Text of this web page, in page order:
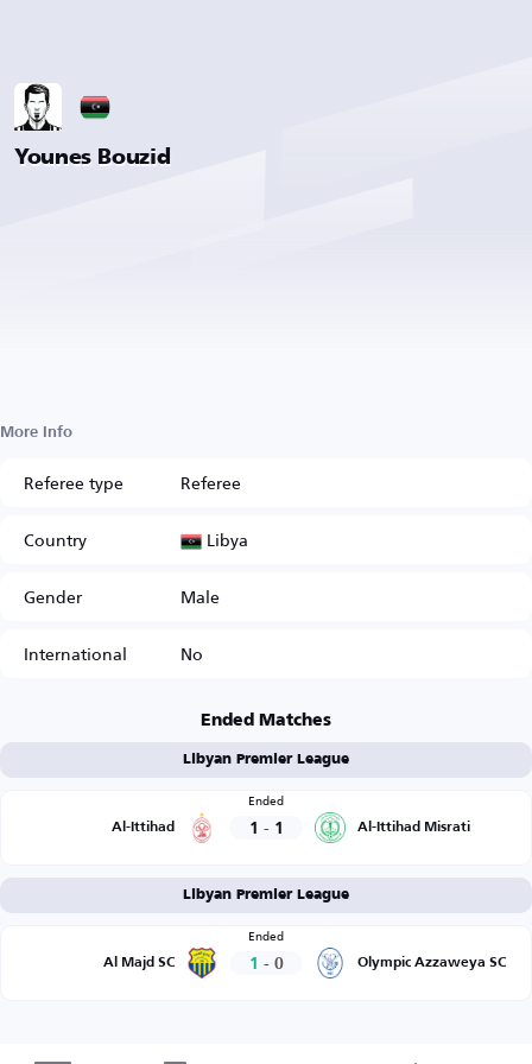
Younes Bouzid
More Info
Referee type
Referee
Country
Libya
Gender
Male
International
No
Ended Matches
Libyan Premier League
Al-Ittihad
Ended
1 - 1 Al-Ittihad Misrati
Libyan Premier League
Al Majd SC
Ended
1 - 0 Olympic Azzaweya SC